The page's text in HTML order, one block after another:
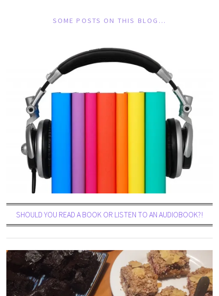
SOME POSTS ON THIS BLOG…
SHOULD YOU READ A BOOK OR LISTEN TO AN AUDIOBOOK?!